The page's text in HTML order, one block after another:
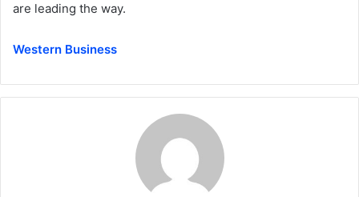
are leading the way.
Western Business